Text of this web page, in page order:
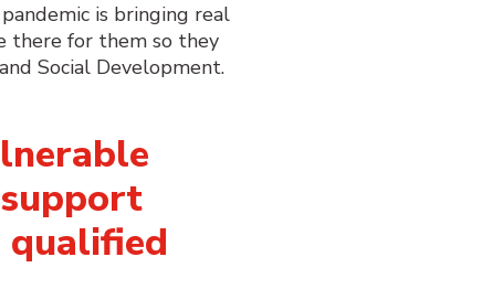
is bringing real
there for them so they
Social Development.
qualified